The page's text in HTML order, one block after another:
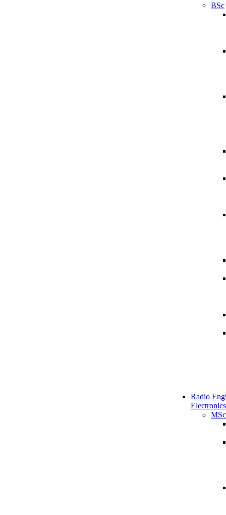
BSc
Radio
Electronics
MSc